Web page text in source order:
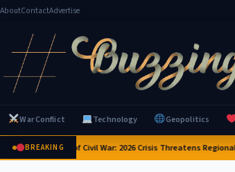
AboutContactAdvertise
War Conflict Technology Geopolitics
BREAKING
Yemen on Brink of Civil War: 2026 Crisis Threatens